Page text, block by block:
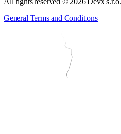
General Terms and Conditions